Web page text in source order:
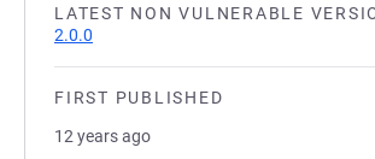
LATEST NON VULNERABLE
2.0.0
FIRST PUBLISHED
12 years ago